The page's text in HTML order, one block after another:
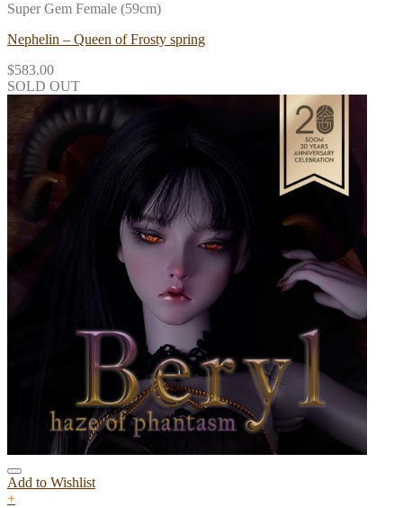
Super Gem Female (59cm)
Nephelin – Queen of Frosty spring
$583.00
SOLD OUT
Add to Wishlist
+